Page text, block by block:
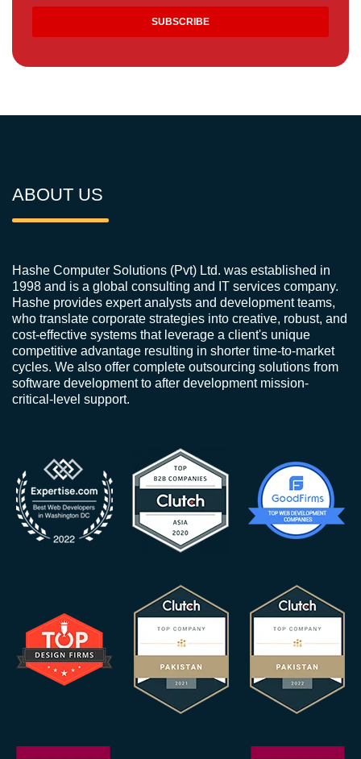
ABOUT US
Hashe Computer Solutions (Pvt) Ltd. was established in
1998 and is a global consulting and IT services company.
Hashe provides expert analysts and development teams,
who translate corporate strategies into creative, robust, and
cost-effective systems that leverage a client's unique
competitive advantage resulting in shorter time-to-market
cycles. We also offer complete outsourcing solutions from
software development to after development mission-
critical-level support.